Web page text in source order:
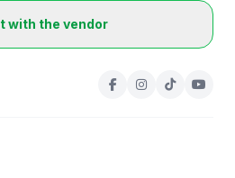
with the vendor